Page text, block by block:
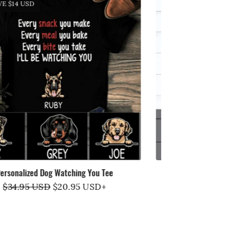
SAVE$14 USD
Personalized Dog Happy Tee
Regular
$34.95 USD Sale
$20.95 USD